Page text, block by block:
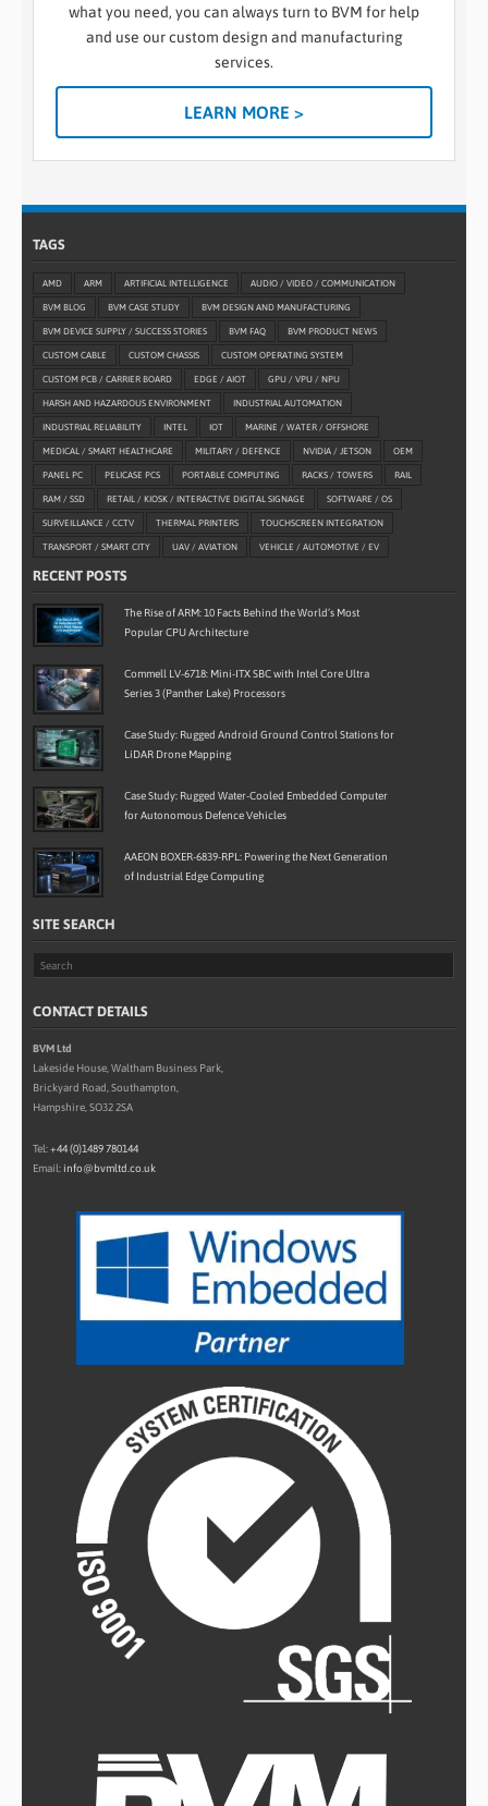
what you need, you can always turn to BVM for help
and use our custom design and manufacturing
services.
LEARN MORE >
TAGS
AMD ARM ARTIFICIAL INTELLIGENCE AUDIO / VIDEO / COMMUNICATION
BVM BLOG BVM CASE STUDY BVM DESIGN AND MANUFACTURING
BVM DEVICE SUPPLY / SUCCESS STORIES BVM FAQ BVM PRODUCT NEWS
CUSTOM CABLE CUSTOM CHASSIS CUSTOM OPERATING SYSTEM
CUSTOM PCB / CARRIER BOARD EDGE / AIOT GPU / VPU / NPU
HARSH AND HAZARDOUS ENVIRONMENT INDUSTRIAL AUTOMATION
INDUSTRIAL RELIABILITY INTEL IOT MARINE / WATER / OFFSHORE
MEDICAL / SMART HEALTHCARE MILITARY / DEFENCE NVIDIA / JETSON OEM
PANEL PC PELICASE PCS PORTABLE COMPUTING RACKS / TOWERS RAIL
RAM / SSD RETAIL / KIOSK / INTERACTIVE DIGITAL SIGNAGE SOFTWARE / OS
SURVEILLANCE / CCTV THERMAL PRINTERS TOUCHSCREEN INTEGRATION
TRANSPORT / SMART CITY UAV / AVIATION VEHICLE / AUTOMOTIVE / EV
RECENT POSTS
The Rise of ARM: 10 Facts Behind the World’s Most
Popular CPU Architecture
Commell LV-6718: Mini-ITX SBC with Intel Core Ultra
Series 3 (Panther Lake) Processors
Case Study: Rugged Android Ground Control Stations for
LiDAR Drone Mapping
Case Study: Rugged Water-Cooled Embedded Computer
for Autonomous Defence Vehicles
AAEON BOXER-6839-RPL: Powering the Next Generation
of Industrial Edge Computing
SITE SEARCH
CONTACT DETAILS
BVM Ltd
Lakeside House, Waltham Business Park,
Brickyard Road, Southampton,
Hampshire, SO32 2SA
Tel:+44 (0)1489 780144
Email: info@bvmltd.co.uk